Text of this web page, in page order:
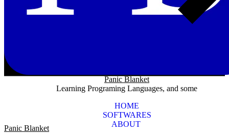
Panic Blanket
Learning Programing Languages, and some
HOME
SOFTWARES
ABOUT
Panic Blanket